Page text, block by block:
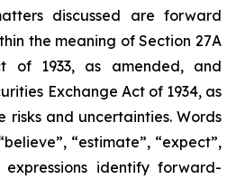
discussed are forward
the meaning of Section 27A
of 1933, as amended, and
Exchange Act of 1934, as
risks and uncertainties. Words
“estimate”, “expect”,
expressions identify forward-